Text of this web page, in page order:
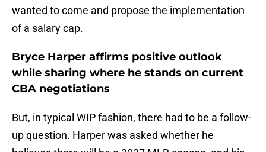
wanted to come and propose the implementation
of a salary cap.
Bryce Harper affirms positive outlook
while sharing where he stands on current
CBA negotiations
But, in typical WIP fashion, there had to be a follow-
up question. Harper was asked whether he